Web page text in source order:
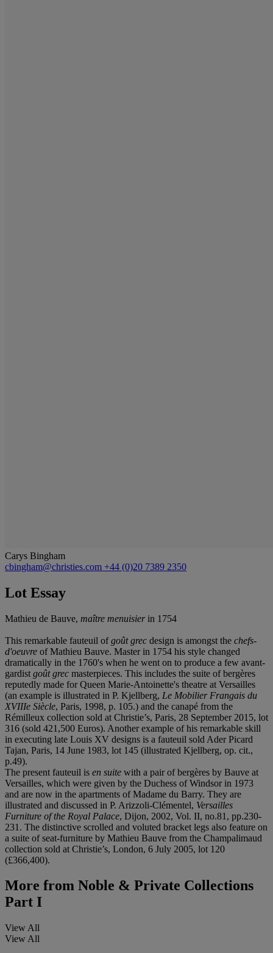
Carys Bingham
cbingham@christies.com +44 (0)20 7389 2350
Lot Essay
Mathieu de Bauve, maître menuisierin 1754
This remarkable fauteuil ofgoût grec design is amongst the chefs-
d'oeuvre of Mathieu Bauve. Master in 1754 his style changed
dramatically in the 1760's when he went on to produce a few avant-
gardist goût grec masterpieces. This includes the suite of bergères
reputedly made for Queen Marie-Antoinette's theatre at Versailles
(an example is illustrated in P. Kjellberg, Le Mobilier Frangais du
XVIIIe Siècle, Paris, 1998, p. 105.) and the canapé from the
Rémilleux collection sold at Christie’s, Paris, 28 September 2015, lot
316 (sold 421,500 Euros). Another example of his remarkable skill
in executing late Louis XV designs is a fauteuil sold Ader Picard
Tajan, Paris, 14 June 1983, lot 145 (illustrated Kjellberg, op. cit.,
p.49).
The present fauteuil is en suite with a pair of bergères by Bauve at
Versailles, which were given by the Duchess of Windsor in 1973
and are now in the apartments of Madame du Barry. They are
illustrated and discussed in P. Arizzoli-Clémentel, Versailles
Furniture of the Royal Palace, Dijon, 2002, Vol. II, no.81, pp.230-
231. The distinctive scrolled and voluted bracket legs also feature on
a suite of seat-furniture by Mathieu Bauve from the Champalimaud
collection sold at Christie’s, London, 6 July 2005, lot 120
(£366,400).
More from Noble & Private Collections
Part I
View All
View All